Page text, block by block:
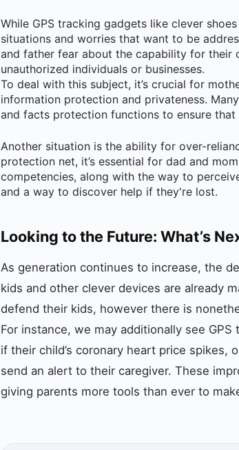
While GPS tracking gadgets like clever
situations and worries that want to be
and father fear about the capability for their
unauthorized individuals or businesses.
To deal with this subject, it’s crucial for
information protection and privateness.
and facts protection functions to ensure
Another situation is the ability for over-
protection net, it’s essential for dad and
competencies, along with the way to
and a way to discover help if they're lost.
Looking to the Future: What’s
As generation continues to increase, the
kids and other clever devices are already
defend their kids, however there is
For instance, we may additionally see
if their child’s coronary heart price
send an alert to their caregiver. These
giving parents more tools than ever to